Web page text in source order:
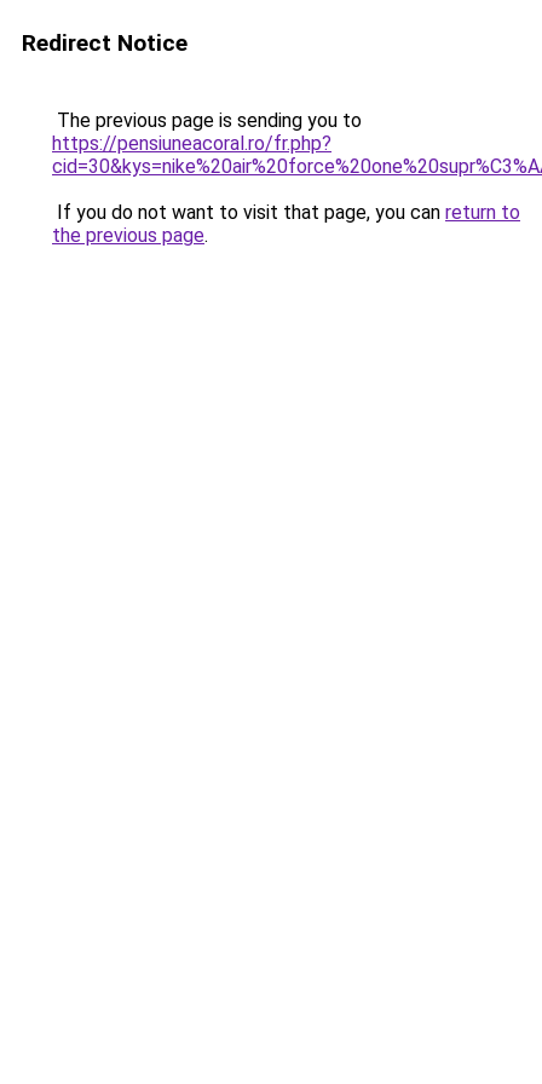
Redirect Notice
The previous page is sending you to
https://pensiuneacoral.ro/fr.php?
If you do not want to visit that page, you can return to
the previous page.